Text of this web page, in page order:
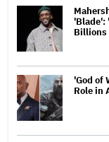
'Blade':
Billions
'God of
Role in